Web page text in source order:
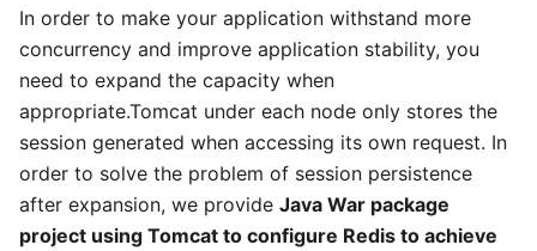
In order to make your application withstand more
concurrency and improve application stability, you
need to expand the capacity when
appropriate.Tomcat under each node only stores the
session generated when accessing its own request. In
order to solve the problem of session persistence
after expansion, we provide Java War package
project using Tomcat to configure Redis to achieve